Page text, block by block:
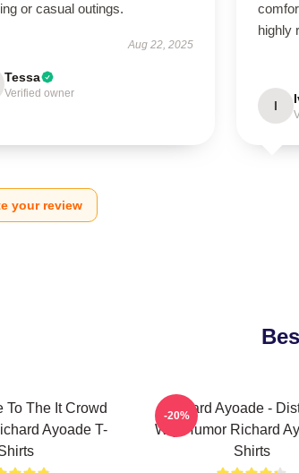
or casual outings.
Aug 22, 2025
Tessa
Verified owner
highly
I
your review
To The It Crowd
Ayoade T-
Richard Ayoade -
Wry Humor Richard
Shirts
-20%